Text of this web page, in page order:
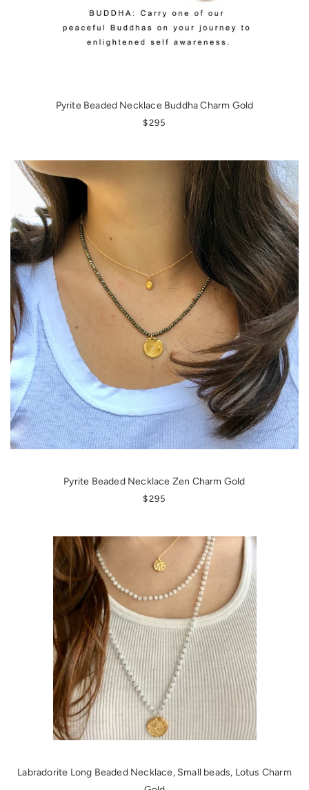
Pyrite Beaded Necklace Buddha Charm Gold
REGULAR PRICE
$295
Pyrite Beaded Necklace Zen Charm Gold
REGULAR PRICE
$295
Labradorite Long Beaded Necklace, Small beads, Lotus Charm